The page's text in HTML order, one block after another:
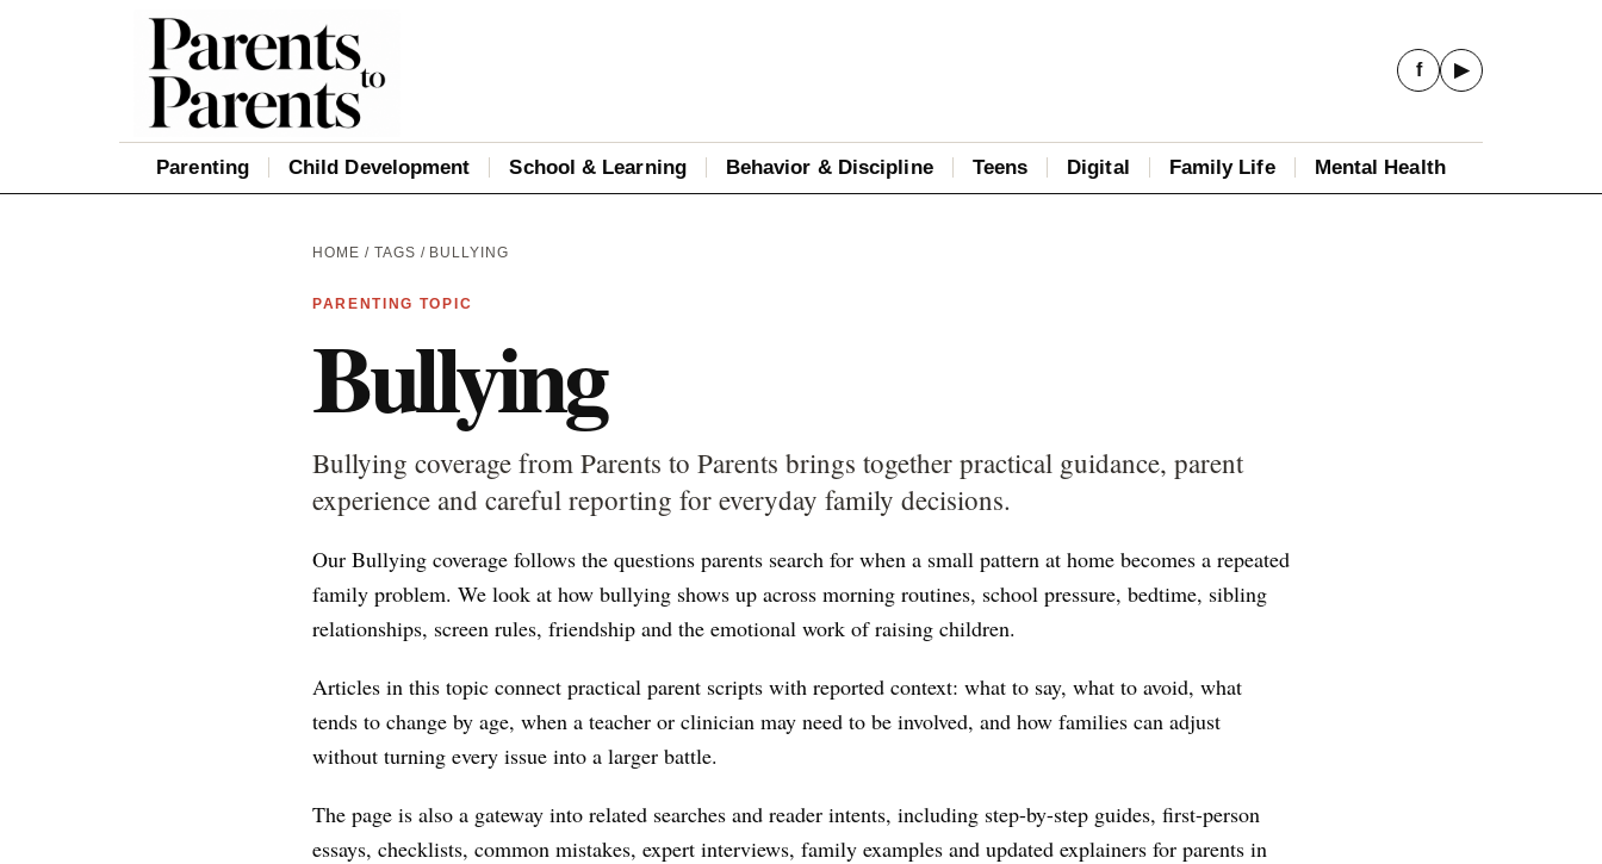
Parenting Child Development School & Learning Behavior & Discipline Teens Digital Family Life Mental Health
f ▶
HOME / TAGS / BULLYING
PARENTING TOPIC
Bullying
Bullying coverage from Parents to Parents brings together practical guidance, parent
experience and careful reporting for everyday family decisions.
Our Bullying coverage follows the questions parents search for when a small pattern at home becomes a repeated
family problem. We look at how bullying shows up across morning routines, school pressure, bedtime, sibling
relationships, screen rules, friendship and the emotional work of raising children.
Articles in this topic connect practical parent scripts with reported context: what to say, what to avoid, what
tends to change by age, when a teacher or clinician may need to be involved, and how families can adjust
without turning every issue into a larger battle.
The page is also a gateway into related searches and reader intents, including step-by-step guides, first-person
essays, checklists, common mistakes, expert interviews, family examples and updated explainers for parents in